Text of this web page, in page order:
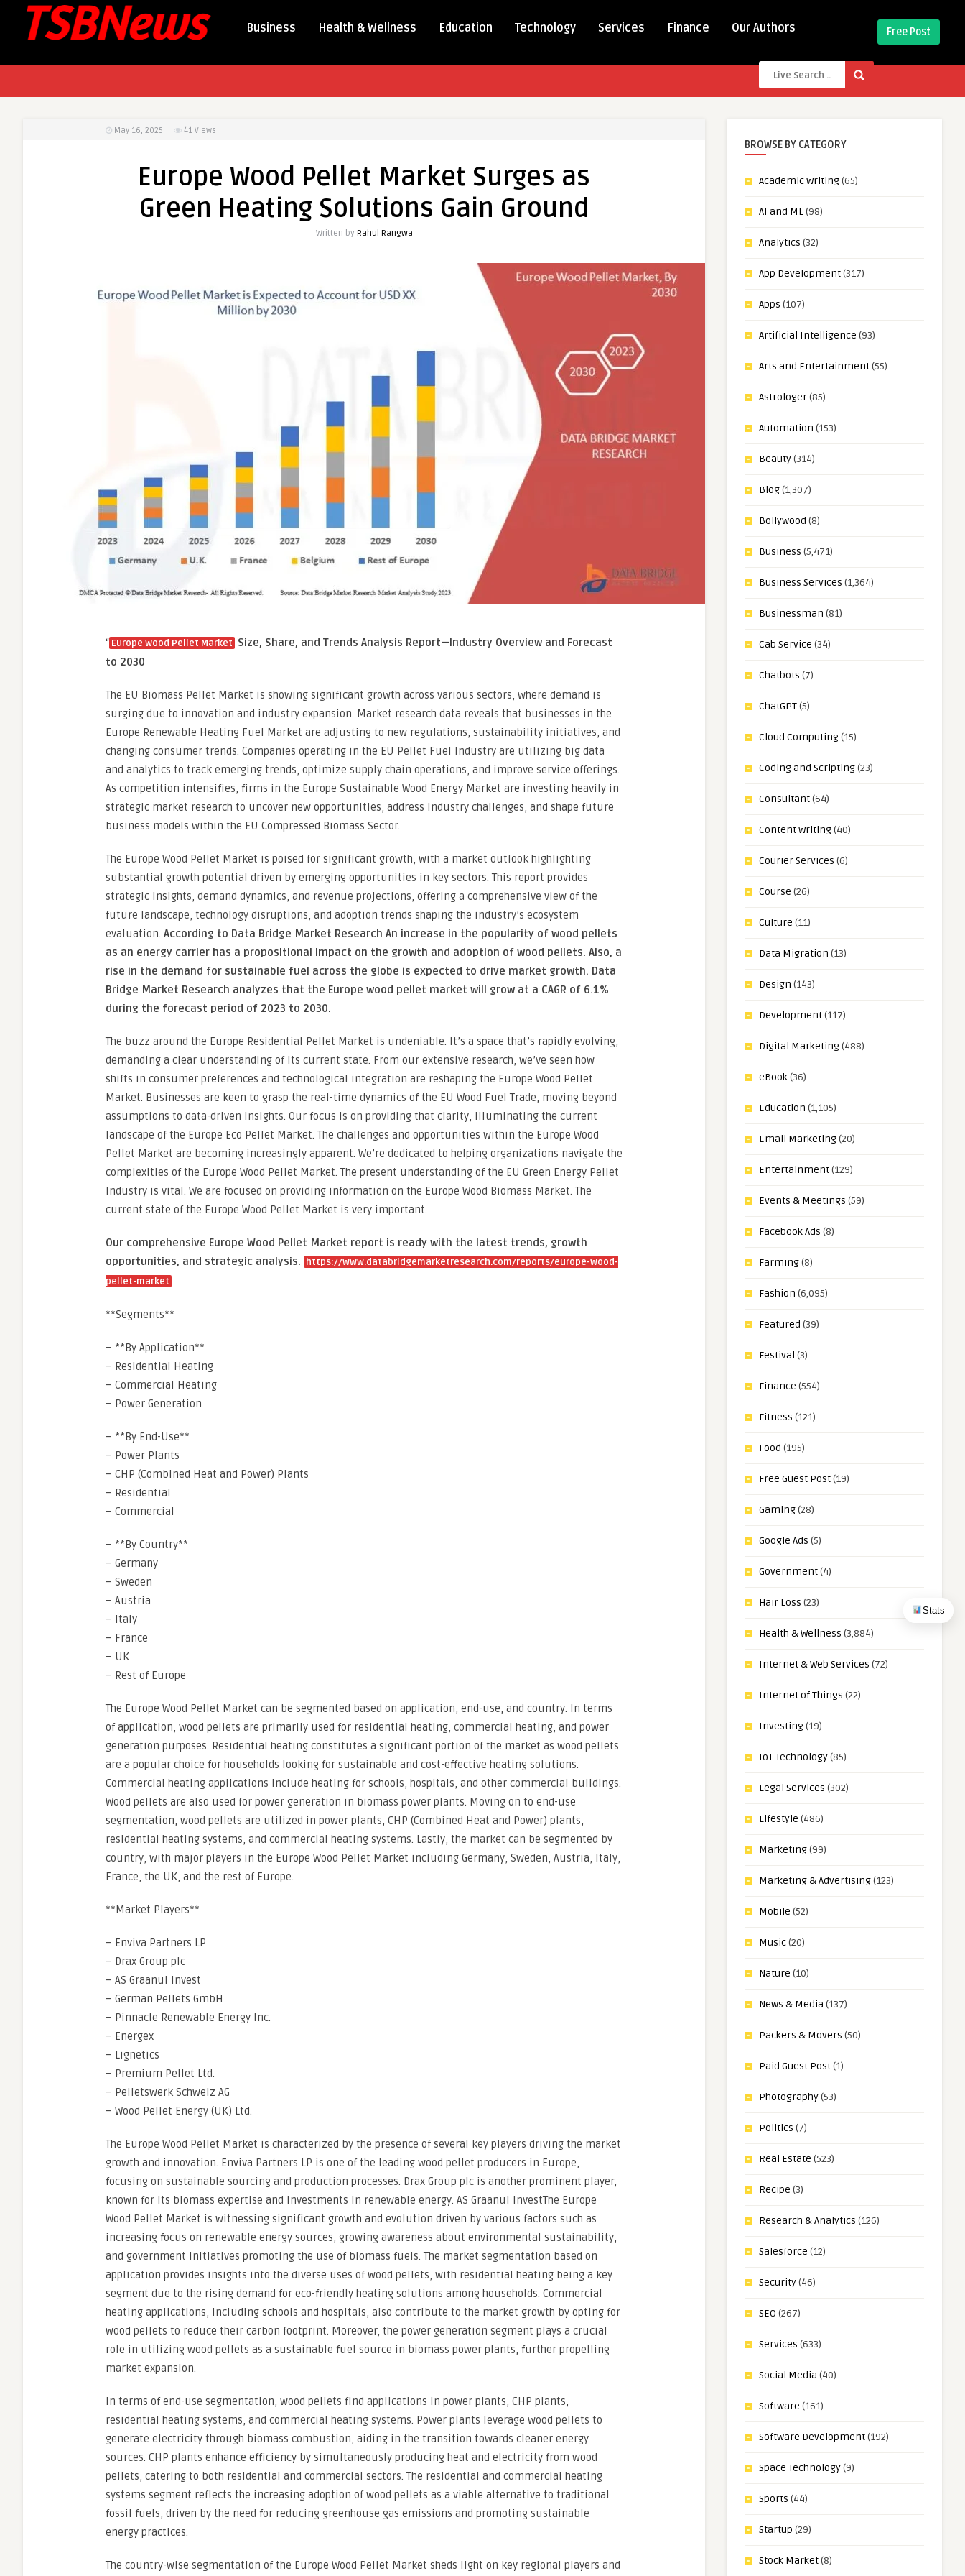
Stats
Business Health & Wellness Education Technology Services Finance Our Authors Free Post
May 16, 2025 41 Views
Europe Wood Pellet Market Surges as
Green Heating Solutions Gain Ground
Written by Rahul Rangwa
“ Europe Wood Pellet Market Size, Share, and Trends Analysis Report—Industry Overview and Forecast
to 2030
The EU Biomass Pellet Market is showing significant growth across various sectors, where demand is
surging due to innovation and industry expansion. Market research data reveals that businesses in the
Europe Renewable Heating Fuel Market are adjusting to new regulations, sustainability initiatives, and
changing consumer trends. Companies operating in the EU Pellet Fuel Industry are utilizing big data
and analytics to track emerging trends, optimize supply chain operations, and improve service offerings.
As competition intensifies, firms in the Europe Sustainable Wood Energy Market are investing heavily in
strategic market research to uncover new opportunities, address industry challenges, and shape future
business models within the EU Compressed Biomass Sector.
The Europe Wood Pellet Market is poised for significant growth, with a market outlook highlighting
substantial growth potential driven by emerging opportunities in key sectors. This report provides
strategic insights, demand dynamics, and revenue projections, offering a comprehensive view of the
future landscape, technology disruptions, and adoption trends shaping the industry’s ecosystem
evaluation. According to Data Bridge Market Research An increase in the popularity of wood pellets
as an energy carrier has a propositional impact on the growth and adoption of wood pellets. Also, a
rise in the demand for sustainable fuel across the globe is expected to drive market growth. Data
Bridge Market Research analyzes that the Europe wood pellet market will grow at a CAGR of 6.1%
during the forecast period of 2023 to 2030.
The buzz around the Europe Residential Pellet Market is undeniable. It’s a space that’s rapidly evolving,
demanding a clear understanding of its current state. From our extensive research, we’ve seen how
shifts in consumer preferences and technological integration are reshaping the Europe Wood Pellet
Market. Businesses are keen to grasp the real-time dynamics of the EU Wood Fuel Trade, moving beyond
assumptions to data-driven insights. Our focus is on providing that clarity, illuminating the current
landscape of the Europe Eco Pellet Market. The challenges and opportunities within the Europe Wood
Pellet Market are becoming increasingly apparent. We’re dedicated to helping organizations navigate the
complexities of the Europe Wood Pellet Market. The present understanding of the EU Green Energy Pellet
Industry is vital. We are focused on providing information on the Europe Wood Biomass Market. The
current state of the Europe Wood Pellet Market is very important.
Our comprehensive Europe Wood Pellet Market report is ready with the latest trends, growth
opportunities, and strategic analysis.
https://www.databridgemarketresearch.com/reports/europe-wood-
pellet-market
**Segments**
– **By Application**
– Residential Heating
– Commercial Heating
– Power Generation
– **By End-Use**
– Power Plants
– CHP (Combined Heat and Power) Plants
– Residential
– Commercial
– **By Country**
– Germany
– Sweden
– Austria
– Italy
– France
– UK
– Rest of Europe
The Europe Wood Pellet Market can be segmented based on application, end-use, and country. In terms
of application, wood pellets are primarily used for residential heating, commercial heating, and power
generation purposes. Residential heating constitutes a significant portion of the market as wood pellets
are a popular choice for households looking for sustainable and cost-effective heating solutions.
Commercial heating applications include heating for schools, hospitals, and other commercial buildings.
Wood pellets are also used for power generation in biomass power plants. Moving on to end-use
segmentation, wood pellets are utilized in power plants, CHP (Combined Heat and Power) plants,
residential heating systems, and commercial heating systems. Lastly, the market can be segmented by
country, with major players in the Europe Wood Pellet Market including Germany, Sweden, Austria, Italy,
France, the UK, and the rest of Europe.
**Market Players**
– Enviva Partners LP
– Drax Group plc
– AS Graanul Invest
– German Pellets GmbH
– Pinnacle Renewable Energy Inc.
– Energex
– Lignetics
– Premium Pellet Ltd.
– Pelletswerk Schweiz AG
– Wood Pellet Energy (UK) Ltd.
The Europe Wood Pellet Market is characterized by the presence of several key players driving the market
growth and innovation. Enviva Partners LP is one of the leading wood pellet producers in Europe,
focusing on sustainable sourcing and production processes. Drax Group plc is another prominent player,
known for its biomass expertise and investments in renewable energy. AS Graanul InvestThe Europe
Wood Pellet Market is witnessing significant growth and evolution driven by various factors such as
increasing focus on renewable energy sources, growing awareness about environmental sustainability,
and government initiatives promoting the use of biomass fuels. The market segmentation based on
application provides insights into the diverse uses of wood pellets, with residential heating being a key
segment due to the rising demand for eco-friendly heating solutions among households. Commercial
heating applications, including schools and hospitals, also contribute to the market growth by opting for
wood pellets to reduce their carbon footprint. Moreover, the power generation segment plays a crucial
role in utilizing wood pellets as a sustainable fuel source in biomass power plants, further propelling
market expansion.
In terms of end-use segmentation, wood pellets find applications in power plants, CHP plants,
residential heating systems, and commercial heating systems. Power plants leverage wood pellets to
generate electricity through biomass combustion, aiding in the transition towards cleaner energy
sources. CHP plants enhance efficiency by simultaneously producing heat and electricity from wood
pellets, catering to both residential and commercial sectors. The residential and commercial heating
systems segment reflects the increasing adoption of wood pellets as a viable alternative to traditional
fossil fuels, driven by the need for reducing greenhouse gas emissions and promoting sustainable
energy practices.
The country-wise segmentation of the Europe Wood Pellet Market sheds light on key regional players and
BROWSE BY CATEGORY
Academic Writing(65)
AI and ML(98)
Analytics (32)
App Development(317)
Apps (107)
Artificial Intelligence (93)
Arts and Entertainment(55)
Astrologer(85)
Automation (153)
Beauty(314)
Blog(1,307)
Bollywood (8)
Business (5,471)
Business Services (1,364)
Businessman (81)
Cab Service (34)
Chatbots (7)
ChatGPT(5)
Cloud Computing(15)
Coding and Scripting(23)
Consultant(64)
Content Writing(40)
Courier Services (6)
Course (26)
Culture (11)
Data Migration (13)
Design (143)
Development(117)
Digital Marketing(488)
eBook(36)
Education (1,105)
Email Marketing(20)
Entertainment(129)
Events & Meetings (59)
Facebook Ads (8)
Farming(8)
Fashion (6,095)
Featured (39)
Festival (3)
Finance (554)
Fitness (121)
Food (195)
Free Guest Post(19)
Gaming(28)
Google Ads (5)
Government(4)
Hair Loss (23)
Health & Wellness (3,884)
Internet & Web Services (72)
Internet of Things (22)
Investing(19)
IoT Technology(85)
Legal Services (302)
Lifestyle (486)
Marketing(99)
Marketing & Advertising(123)
Mobile (52)
Music(20)
Nature (10)
News & Media (137)
Packers & Movers (50)
Paid Guest Post(1)
Photography(53)
Politics (7)
Real Estate (523)
Recipe (3)
Research & Analytics (126)
Salesforce (12)
Security(46)
SEO (267)
Services (633)
Social Media (40)
Software (161)
Software Development(192)
Space Technology(9)
Sports (44)
Startup (29)
Stock Market(8)